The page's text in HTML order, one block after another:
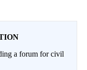
a forum for civil